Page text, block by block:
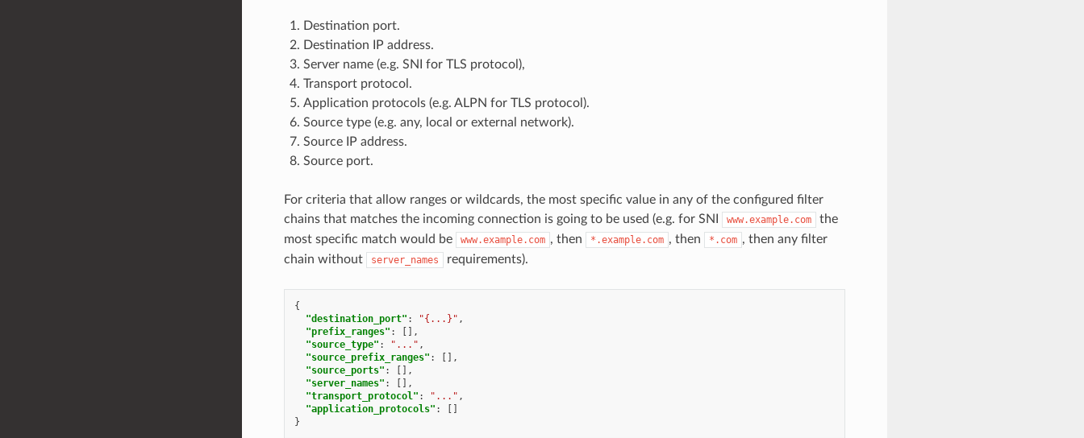
Destination port.
Destination IP address.
Server name (e.g. SNI for TLS protocol),
Transport protocol.
Application protocols (e.g. ALPN for TLS protocol).
Source type (e.g. any, local or external network).
Source IP address.
Source port.
For criteria that allow ranges or wildcards, the most specific value in any of the configured filter
chains that matches the incoming connection is going to be used (e.g. for SNI
www.example.com
the
most specific match would be
www.example.com , then *.example.com , then *.com , then any filter
chain without
server_names requirements).
{
"destination_port" : "{...}" ,
"prefix_ranges" :
[],
"source_type" : "..." ,
"source_prefix_ranges" :
[],
"source_ports" :
[],
"server_names" :
[],
"transport_protocol" : "..." ,
"application_protocols" :
}